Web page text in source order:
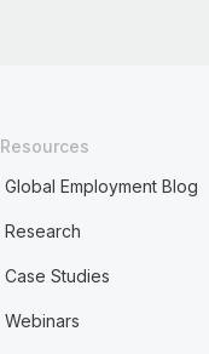
Resources
Global Employment Blog
Research
Case Studies
Webinars